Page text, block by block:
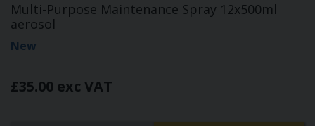
Multi-Purpose Maintenance Spray 12x500ml
aerosol
New
£35.00 exc VAT